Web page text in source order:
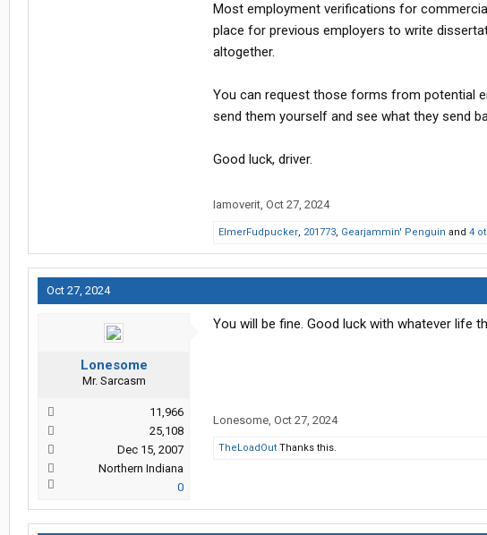
Most employment verifications for
place for previous employers to write
altogether.
You can request those forms from potential
send them yourself and see what they send
Good luck, driver.
Iamoverit, Oct 27, 2024
ElmerFudpucker, 201773, Gearjammin' Penguin and 4
Oct 27, 2024
Lonesome
Mr. Sarcasm
11,966
25,108
Dec 15, 2007
Northern Indiana
0
You will be fine. Good luck with whatever life
Lonesome, Oct 27, 2024
TheLoadOut Thanks this.